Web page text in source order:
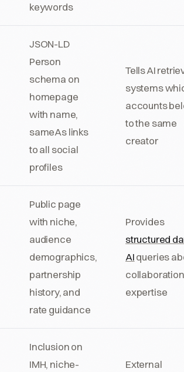
keywords
JSON-LD
Person
schema on
homepage
with name,
sameAs links
to all social
profiles
Tells AI
systems
accounts
to the same
creator
Public page
with niche,
audience
demographics,
partnership
history, and
rate guidance
Provides
structured
AIqueries
expertise
Inclusion on
IMH, niche-
External